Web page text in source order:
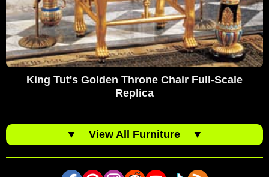
King Tut's Golden Throne Chair Full-Scale
Replica
▼ View All Furniture ▼